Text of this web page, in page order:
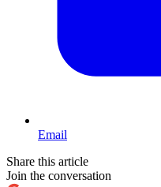
Email
Share this article
Join the conversation